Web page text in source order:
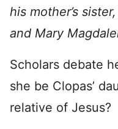
his mother’s
and Mary
Scholars debate
she be Clopas’
relative of Jesus?